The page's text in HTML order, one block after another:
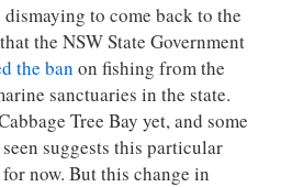
to come back to the
the NSW State Government
the ban on fishing from the
sanctuaries in the state.
Tree Bay yet, and some
suggests this particular
now. But this change in